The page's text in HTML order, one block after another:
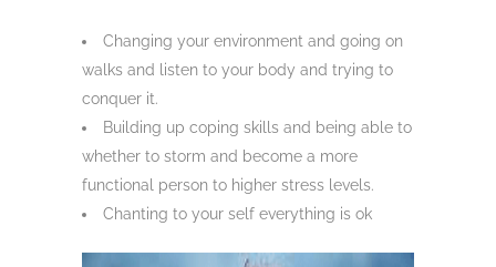
Changing your environment and going on
walks and listen to your body and trying to
conquer it.
Building up coping skills and being able to
whether to storm and become a more
functional person to higher stress levels.
Chanting to your self everything is ok